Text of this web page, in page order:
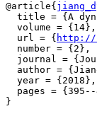
@article{
title = {A
  volume = {14},
  url = {
http://
  number = {2},
journal =
author =
  year = {2018},
pages =